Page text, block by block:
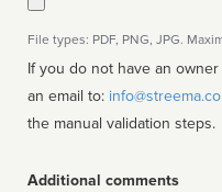
File types: PDF, PNG, JPG.
If you do not have an
an email to:
the manual validation steps.
Additional comments